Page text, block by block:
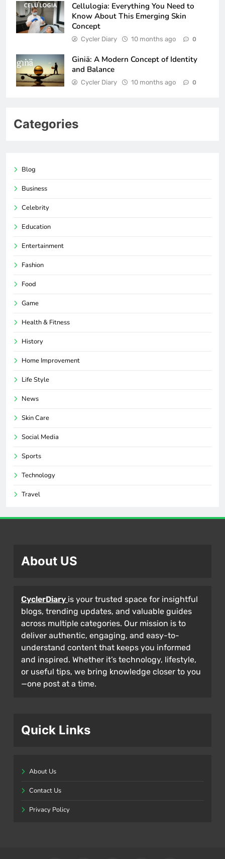
Cellulogia: Everything You Need to
Know About This Emerging Skin
Concept
Cycler Diary 10 months ago 0
Giniä: A Modern Concept of Identity
and Balance
Cycler Diary 10 months ago 0
Categories
Blog
Business
Celebrity
Education
Entertainment
Fashion
Food
Game
Health & Fitness
History
Home Improvement
Life Style
News
Skin Care
Social Media
Sports
Technology
Travel
About US
CyclerDiary is your trusted space for insightful
blogs, trending updates, and valuable guides
across multiple categories. Our mission is to
deliver authentic, engaging, and easy-to-
understand content that keeps you informed
and inspired. Whether it’s technology, lifestyle,
or useful tips, we bring knowledge closer to you
—one post at a time.
Quick Links
About Us
Contact Us
Privacy Policy